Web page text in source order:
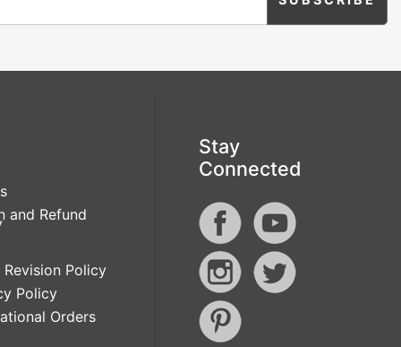
and Refund
Revision Policy
Policy
Orders
Stay
Connected